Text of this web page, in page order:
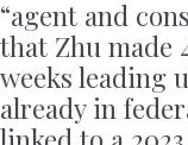
“agent and
that Zhu made
weeks leading
already in